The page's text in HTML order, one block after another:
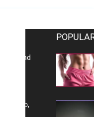
and
And No,